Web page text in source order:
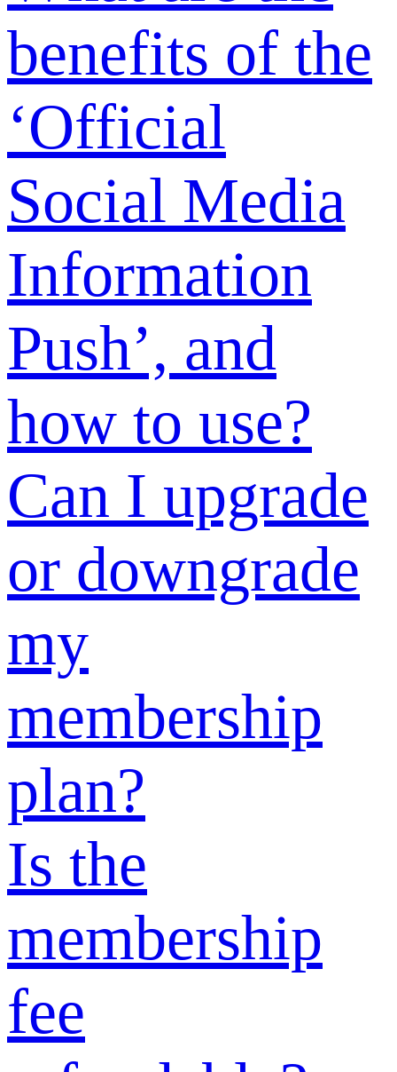
What payment
methods are
supported?
How to
upgrade the
membership?
What are the
membership
benefits?